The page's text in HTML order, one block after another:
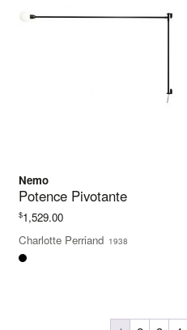
Nemo
Potence Pivotante
$1,529.00
Charlotte Perriand 1938